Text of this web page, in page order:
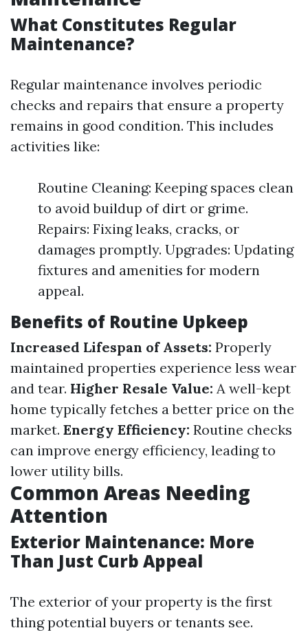
What Constitutes Regular
Maintenance?
Regular maintenance involves periodic
checks and repairs that ensure a property
remains in good condition. This includes
activities like:
Routine Cleaning: Keeping spaces clean
to avoid buildup of dirt or grime.
Repairs: Fixing leaks, cracks, or
damages promptly. Upgrades: Updating
fixtures and amenities for modern
appeal.
Benefits of Routine Upkeep
Increased Lifespan of Assets: Properly
maintained properties experience less wear
and tear. Higher Resale Value: A well-kept
home typically fetches a better price on the
market. Energy Efficiency: Routine checks
can improve energy efficiency, leading to
lower utility bills.
Common Areas Needing
Attention
Exterior Maintenance: More
Than Just Curb Appeal
The exterior of your property is the first
thing potential buyers or tenants see.